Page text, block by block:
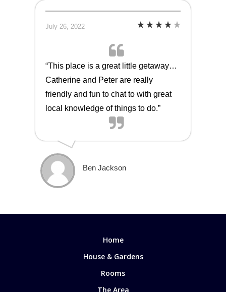
July 26, 2022
“This place is a great little getaway…
Catherine and Peter are really
friendly and fun to chat to with great
local knowledge of things to do.”
Ben Jackson
Home
House & Gardens
Rooms
The Area